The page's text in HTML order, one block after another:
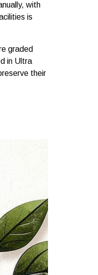
with
is
graded
in Ultra
their